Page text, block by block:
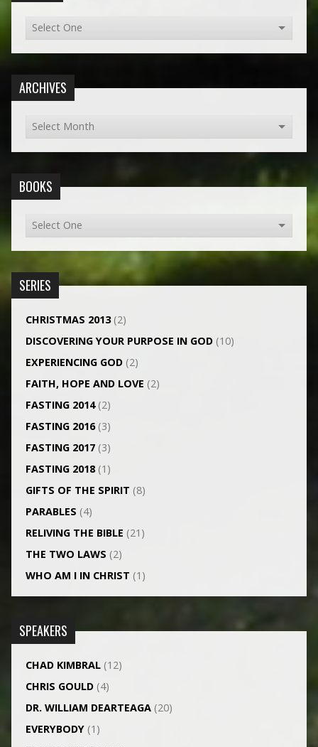
ARCHIVES
BOOKS
SERIES
CHRISTMAS 2013(2)
DISCOVERING YOUR PURPOSE IN GOD(10)
EXPERIENCING GOD(2)
FAITH, HOPE AND LOVE (2)
FASTING 2014(2)
FASTING 2016(3)
FASTING 2017(3)
FASTING 2018(1)
GIFTS OF THE SPIRIT (8)
PARABLES (4)
RELIVING THE BIBLE (21)
THE TWO LAWS (2)
WHO AM I IN CHRIST (1)
SPEAKERS
CHAD KIMBRAL(12)
CHRIS GOULD(4)
DR. WILLIAM DEARTEAGA(20)
EVERYBODY(1)